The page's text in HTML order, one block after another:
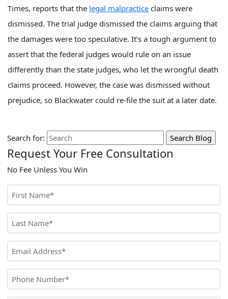
Times, reports that the legal malpractice claims were
dismissed. The trial judge dismissed the claims arguing that
the damages were too speculative. It’s a tough argument to
assert that the federal judges would rule on an issue
differently than the state judges, who let the wrongful death
claims proceed. However, the case was dismissed without
prejudice, so Blackwater could re-file the suit at a later date.
Search for:
Request Your Free Consultation
No Fee Unless You Win